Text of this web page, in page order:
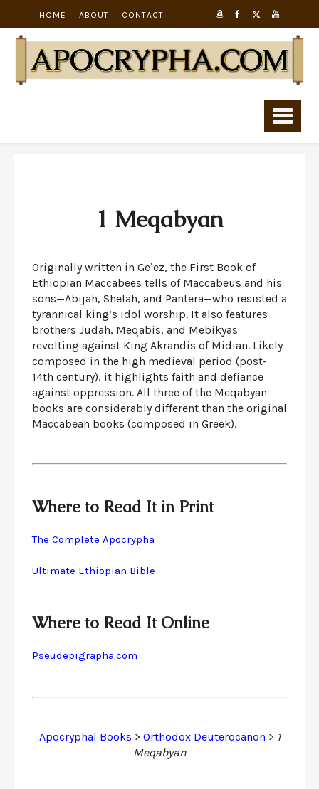
HOME ABOUT CONTACT
1 Meqabyan
Originally written in Geʽez, the First Book of
Ethiopian Maccabees tells of Maccabeus and his
sons—Abijah, Shelah, and Pantera—who resisted a
tyrannical king’s idol worship. It also features
brothers Judah, Meqabis, and Mebikyas
revolting against King Akrandis of Midian. Likely
composed in the high medieval period (post-
14th century), it highlights faith and defiance
against oppression. All three of the Meqabyan
books are considerably different than the original
Maccabean books (composed in Greek).
Where to Read It in Print
The Complete Apocrypha
Ultimate Ethiopian Bible
Where to Read It Online
Pseudepigrapha.com
Apocryphal Books > Orthodox Deuterocanon > 1
Meqabyan